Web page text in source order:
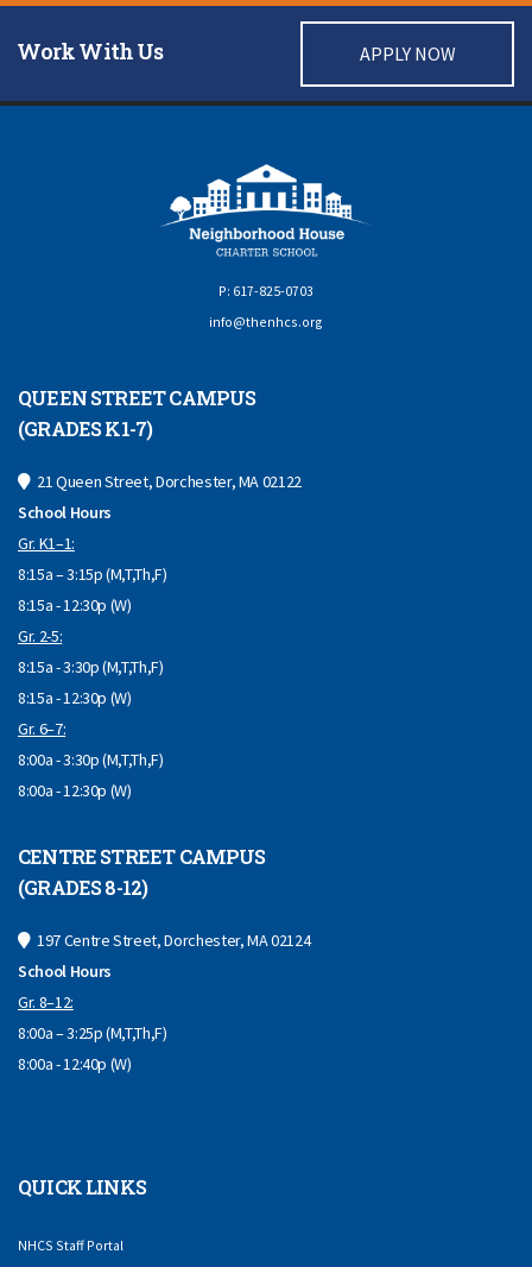
Work With Us APPLY NOW
P: 617-825-0703
info@thenhcs.org
QUEEN STREET CAMPUS
(GRADES K1-7)
21 Queen Street, Dorchester, MA 02122
School Hours
Gr. K1–1:
8:15a – 3:15p (M,T,Th,F)
8:15a - 12:30p (W)
Gr. 2-5:
8:15a - 3:30p (M,T,Th,F)
8:15a - 12:30p (W)
Gr. 6–7:
8:00a - 3:30p (M,T,Th,F)
8:00a - 12:30p (W)
CENTRE STREET CAMPUS
(GRADES 8-12)
197 Centre Street, Dorchester, MA 02124
School Hours
Gr. 8–12:
8:00a – 3:25p (M,T,Th,F)
8:00a - 12:40p (W)
QUICK LINKS
NHCS Staff Portal